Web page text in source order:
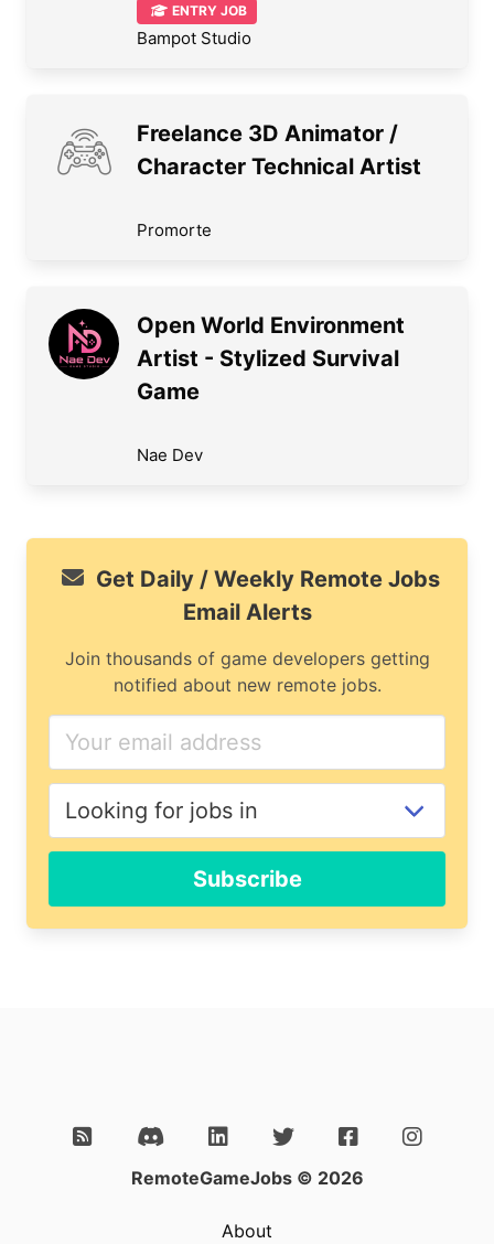
ENTRY JOB
Bampot Studio
Freelance 3D Animator /
Character Technical Artist
Promorte
Open World Environment
Artist - Stylized Survival
Game
Nae Dev
Get Daily / Weekly Remote Jobs
Email Alerts
Join thousands of game developers getting
notified about new remote jobs.
Subscribe
RemoteGameJobs © 2026
About